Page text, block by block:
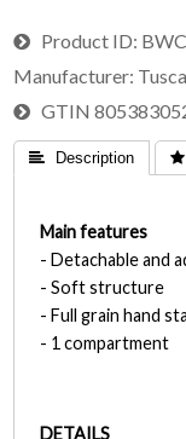
Product ID
Manufacturer
GTIN
 Description 
Main features
- Detachable and
- Soft structure
- Full grain hand
- 1 compartment
DETAILS